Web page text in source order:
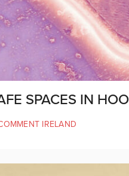
SPACES IN
IRELAND